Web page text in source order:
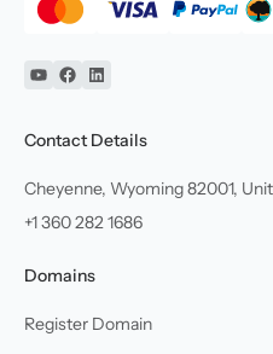
YouTube
Facebook
Linkedin
Contact Details
Cheyenne, Wyoming 82001,
+1 360 282 1686
Domains
Register Domain